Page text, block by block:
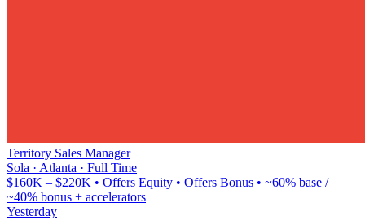
Territory Sales Manager
Sola · Atlanta · Full Time
$160K – $220K • Offers Equity • Offers Bonus • ~60% base /
~40% bonus + accelerators
Yesterday